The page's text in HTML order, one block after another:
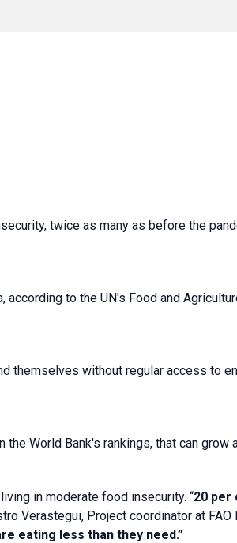
twice as many as before the
to the UN's Food and
themselves without regular access to
World Bank's rankings, that can grow
in moderate food insecurity. “20 per
Verastegui, Project coordinator at FAO
eating less than they need.”